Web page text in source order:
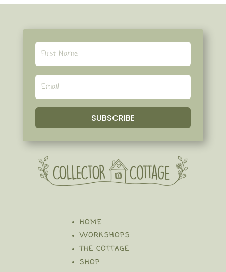
SUBSCRIBE
HOME
WORKSHOPS
THE COTTAGE
SHOP